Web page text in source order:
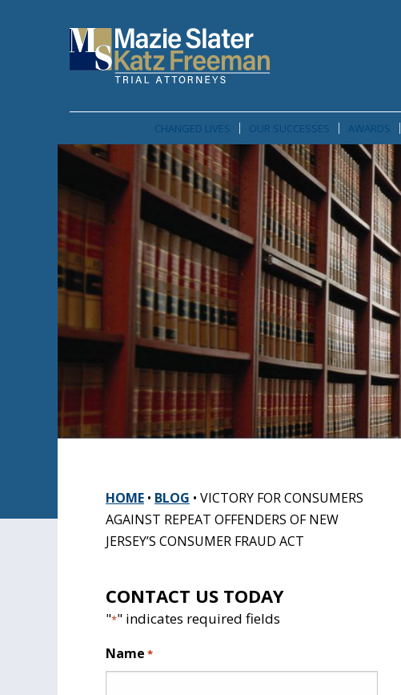
CHANGED LIVES OUR SUCCESSES AWARDS
HOME • BLOG • VICTORY FOR CONSUMERS
AGAINST REPEAT OFFENDERS OF NEW
JERSEY’S CONSUMER FRAUD ACT
CONTACT US TODAY
"*" indicates required fields
Name *